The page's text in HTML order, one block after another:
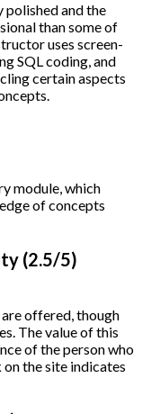
polished and the
than some of
uses screen-
SQL coding, and
certain aspects
module, which
of concepts
(2.5/5)
offered, though
The value of this
of the person who
the site indicates